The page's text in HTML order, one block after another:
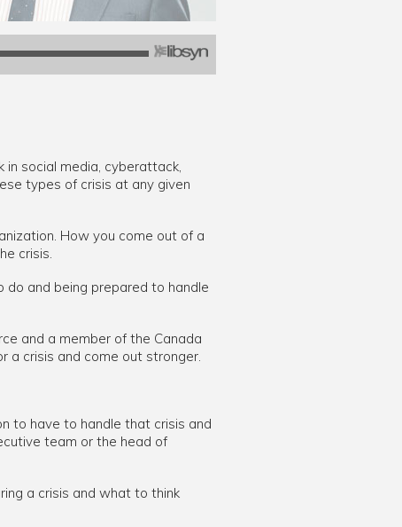
in social media, cyberattack,
types of crisis at any given
How you come out of a
crisis.
do and being prepared to handle
and a member of the Canada
a crisis and come out stronger.
to have to handle that crisis and
team or the head of
a crisis and what to think